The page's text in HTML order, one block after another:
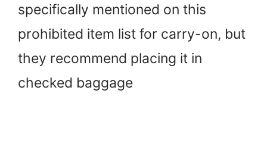
specifically mentioned on this
prohibited item list for carry-on, but
they recommend placing it in
checked baggage